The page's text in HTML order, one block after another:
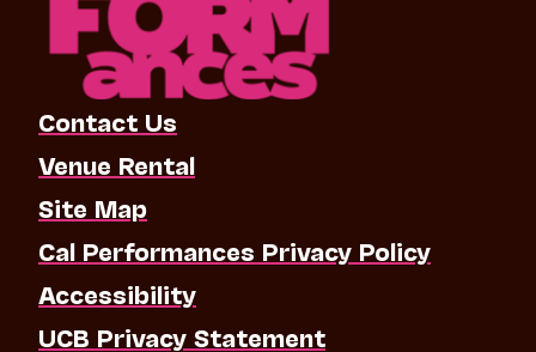
Contact Us
Venue Rental
Site Map
Cal Performances Privacy Policy
Accessibility
UCB Privacy Statement